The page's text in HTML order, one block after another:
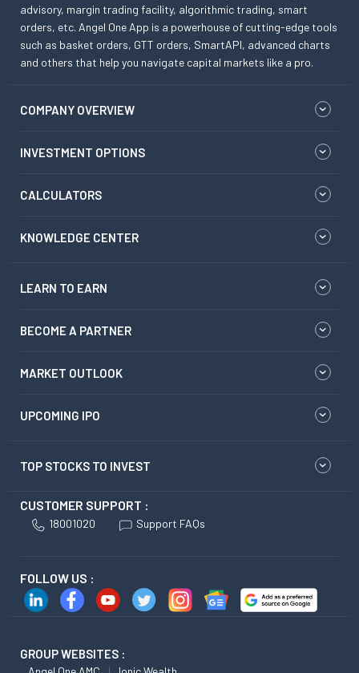
advisory, margin trading facility, algorithmic trading, smart
orders, etc. Angel One App is a powerhouse of cutting-edge tools
such as basket orders, GTT orders, SmartAPI, advanced charts
and others that help you navigate capital markets like a pro.
COMPANY OVERVIEW
INVESTMENT OPTIONS
CALCULATORS
KNOWLEDGE CENTER
LEARN TO EARN
BECOME A PARTNER
MARKET OUTLOOK
UPCOMING IPO
TOP STOCKS TO INVEST
CUSTOMER SUPPORT :
18001020 Support FAQs
FOLLOW US :
GROUP WEBSITES :